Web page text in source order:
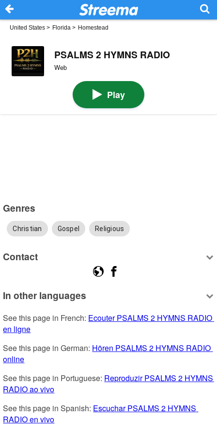
United States > Florida > Homestead
PSALMS 2 HYMNS RADIO
Web
Play
Genres
Christian Gospel Religious
Contact
In other languages
See this page in French: Ecouter PSALMS 2 HYMNS RADIO
en ligne
See this page in German: Hören PSALMS 2 HYMNS RADIO
online
See this page in Portuguese: Reproduzir PSALMS 2 HYMNS
RADIO ao vivo
See this page in Spanish: Escuchar PSALMS 2 HYMNS
RADIO en vivo